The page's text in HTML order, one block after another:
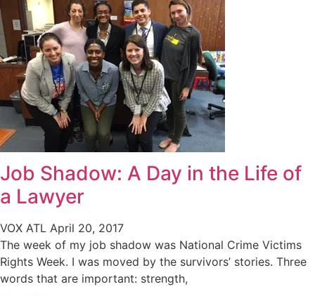
Job Shadow: A Day in the Life of
a Lawyer
VOX ATL April 20, 2017
The week of my job shadow was National Crime Victims
Rights Week. I was moved by the survivors’ stories. Three
words that are important: strength,